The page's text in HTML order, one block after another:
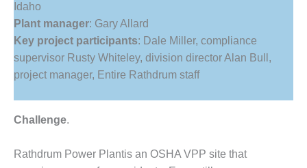
2011 BEST
PRACTICES
DESIGN –
AMMONIA
DELIVERY MOD
IMPROVES
SAFETY,
PRODUCES
Idaho
Plant manager: Gary Allard
Key project participants: Dale Miller, compliance
supervisor Rusty Whiteley, division director Alan Bull,
project manager, Entire Rathdrum staff
Challenge.
Rathdrum Power Plantis an OSHA VPP site that